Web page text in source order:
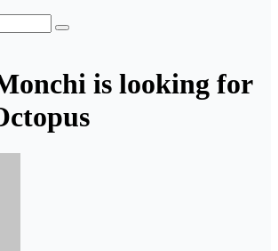
is looking for